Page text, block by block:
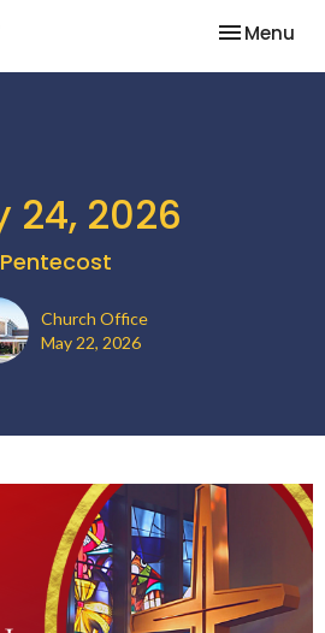
Toggle
Menu
24, 2026
Pentecost
Church Office
May 22, 2026